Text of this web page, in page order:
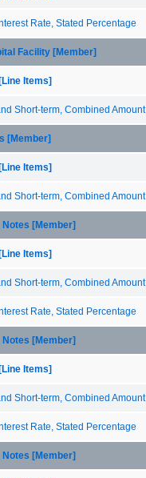
Rate, Stated Percentage
Facility [Member]
Items]
Short-term, Combined Amount
[Member]
Items]
Short-term, Combined Amount
Notes [Member]
Items]
Short-term, Combined Amount
Rate, Stated Percentage
Notes [Member]
Items]
Short-term, Combined Amount
Rate, Stated Percentage
Notes [Member]